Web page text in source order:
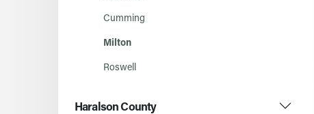
Cumming
Milton
Roswell
Haralson County